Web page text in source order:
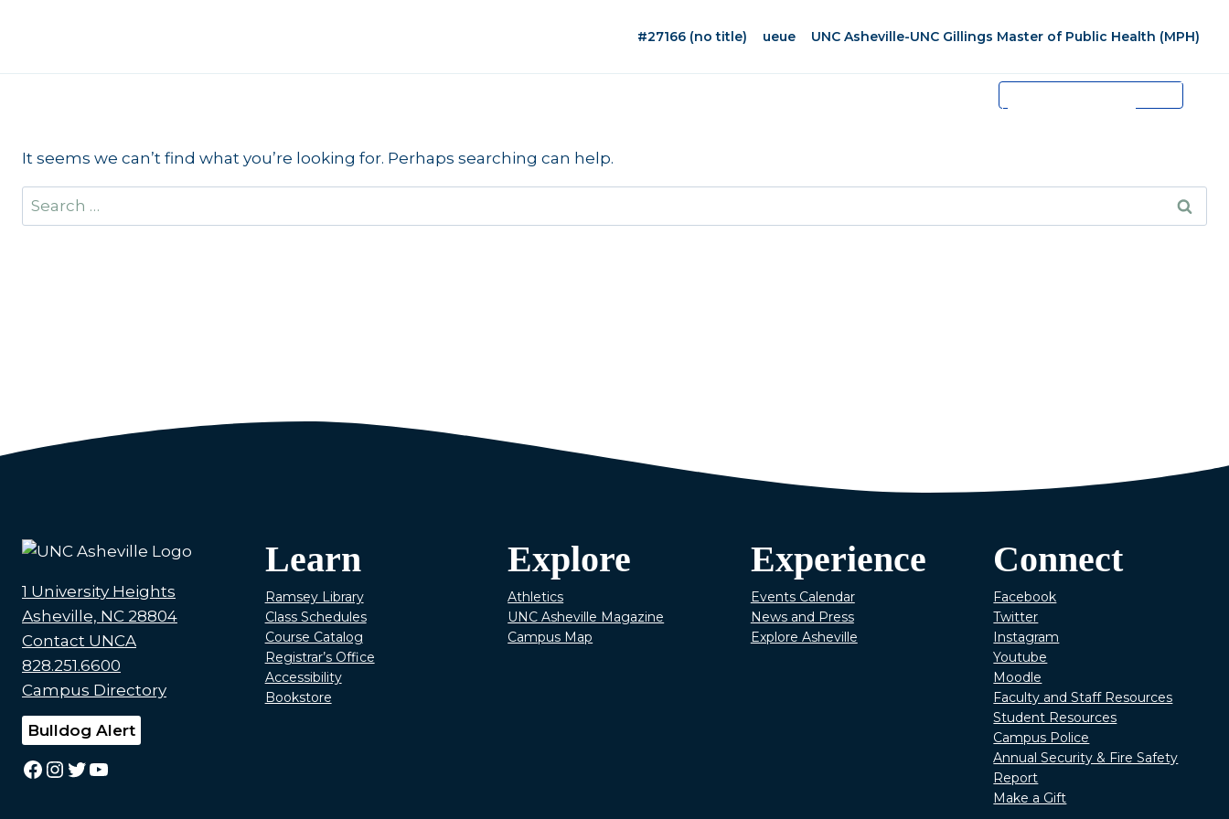
#27166 (no title) ueue UNC Asheville-UNC Gillings Master of Public Health (MPH)
It seems we can’t find what you’re looking for. Perhaps searching can help.
Search
for:
1 University Heights
Asheville, NC 28804
Contact UNCA
828.251.6600
Campus Directory
Bulldog Alert
Facebook
Instagram
Twitter
YouTube
Learn
Ramsey Library
Class Schedules
Course Catalog
Registrar’s Office
Accessibility
Bookstore
Explore
Athletics
UNC Asheville Magazine
Campus Map
Experience
Events Calendar
News and Press
Explore Asheville
Connect
Facebook
Twitter
Instagram
Youtube
Moodle
Faculty and Staff Resources
Student Resources
Campus Police
Annual Security & Fire Safety
Report
Make a Gift